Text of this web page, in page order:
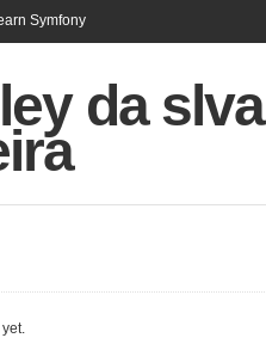
Symfony
da slva